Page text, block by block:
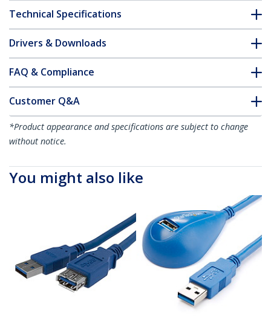
Technical Specifications
Drivers & Downloads
FAQ & Compliance
Customer Q&A
*Product appearance and specifications are subject to change
without notice.
You might also like